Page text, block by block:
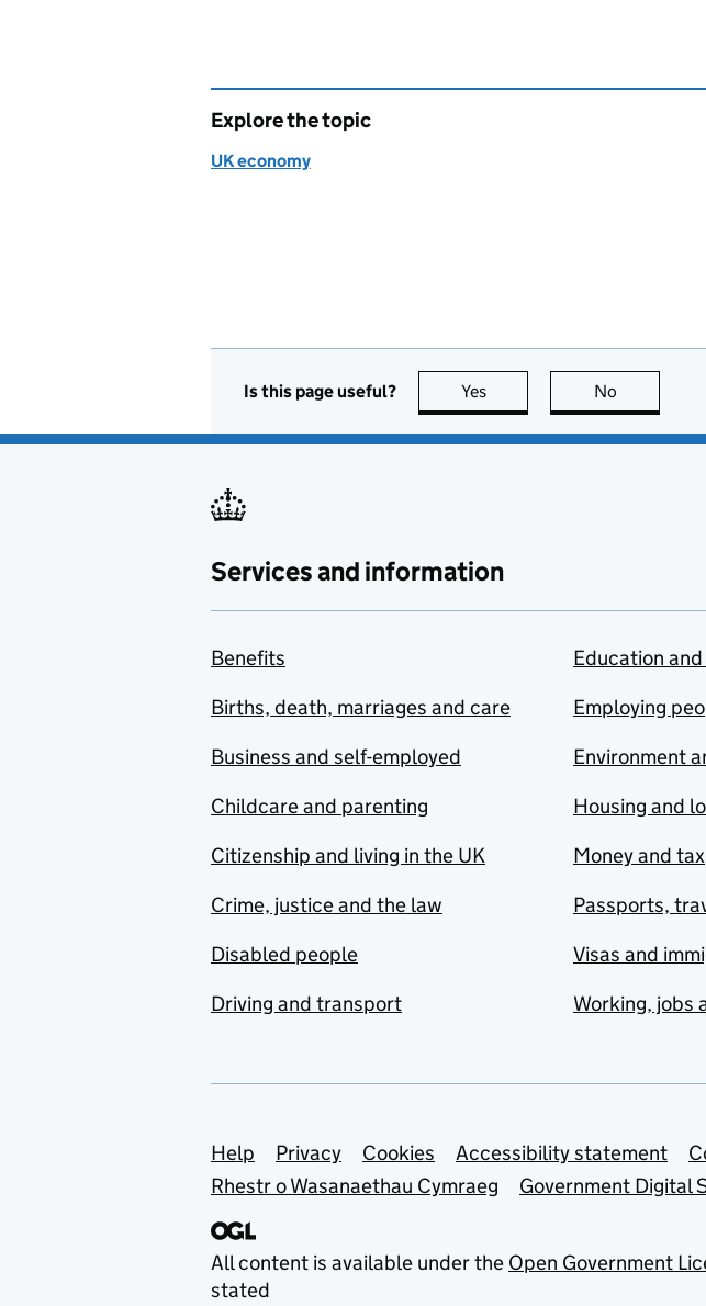
Explore the topic
UK economy
Is this page useful? Yes this page is useful
No
Services and information
Benefits
Births, death, marriages and care
Business and self-employed
Childcare and parenting
Citizenship and living in the UK
Crime, justice and the law
Disabled people
Driving and transport
Education
Employing
Environment
Housing and
Money and tax
Passports,
Visas and
Working, jobs
Support links
Help Privacy Cookies Accessibility statement
Rhestr o Wasanaethau Cymraeg
Government Digital
All content is available under the Open Government
stated